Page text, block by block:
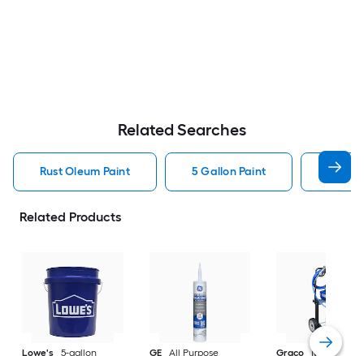
Related Searches
Rust Oleum Paint 5 Gallon Paint
Related Products
Lowe's
5-gallon
GE
All Purpose
Graco
Magnum X7